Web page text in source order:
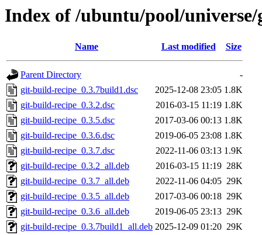
Index of /ubuntu/pool/
Name Last modified Size
Parent Directory
-
git-build-recipe_0.3.7build1.dsc
2025-12-08 23:05 1.8K
git-build-recipe_0.3.2.dsc
2016-03-15 11:19 1.8K
git-build-recipe_0.3.5.dsc
2017-03-06 00:13 1.8K
git-build-recipe_0.3.6.dsc
2019-06-05 23:08 1.8K
git-build-recipe_0.3.7.dsc
2022-11-06 03:13 1.9K
git-build-recipe_0.3.2_all.deb
2016-03-15 11:19 28K
git-build-recipe_0.3.7_all.deb
2022-11-06 04:05 29K
git-build-recipe_0.3.5_all.deb
2017-03-06 00:18 29K
git-build-recipe_0.3.6_all.deb
2019-06-05 23:13 29K
git-build-recipe_0.3.7build1_all.deb 2025-12-09 01:20 29K